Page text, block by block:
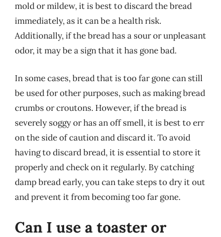
mold or mildew, it is best to discard the bread
immediately, as it can be a health risk.
Additionally, if the bread has a sour or unpleasant
odor, it may be a sign that it has gone bad.
In some cases, bread that is too far gone can still
be used for other purposes, such as making bread
crumbs or croutons. However, if the bread is
severely soggy or has an off smell, it is best to err
on the side of caution and discard it. To avoid
having to discard bread, it is essential to store it
properly and check on it regularly. By catching
damp bread early, you can take steps to dry it out
and prevent it from becoming too far gone.
Can I use a toaster or